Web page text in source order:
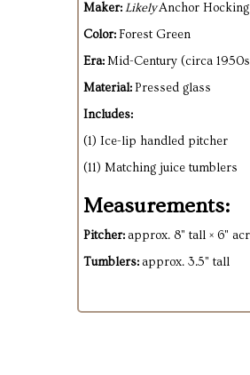
Maker:LikelyAnchor Hocking
Color:Forest Green
Era:Mid-Century (circa
Material:Pressed glass
Includes:
(1) Ice-lip handled pitcher
(11) Matching juice tumblers
Measurements:
Pitcher:approx. 8" tall × 6"
Tumblers:approx. 3.5" tall